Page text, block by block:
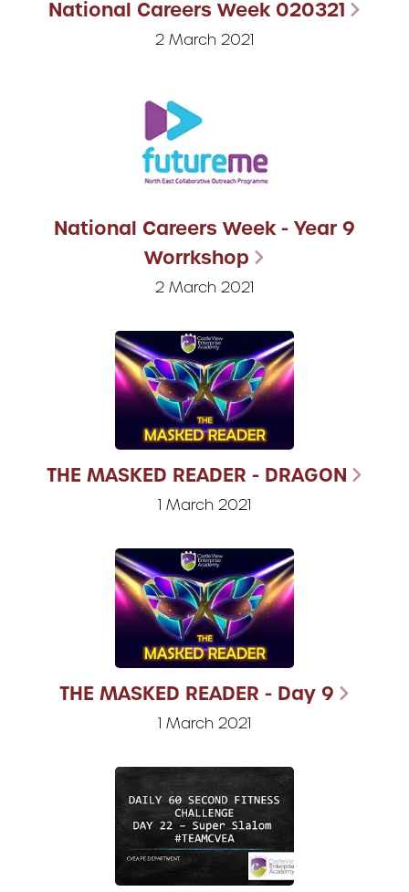
National Careers Week 020321
2 March 2021
National Careers Week - Year 9
Worrkshop
2 March 2021
THE MASKED READER - DRAGON
1 March 2021
THE MASKED READER - Day 9
1 March 2021